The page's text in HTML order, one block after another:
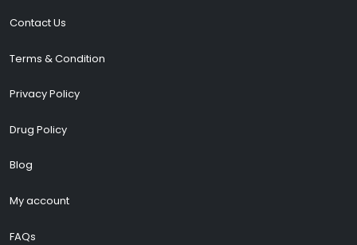
Contact Us
Terms & Condition
Privacy Policy
Drug Policy
Blog
My account
FAQs